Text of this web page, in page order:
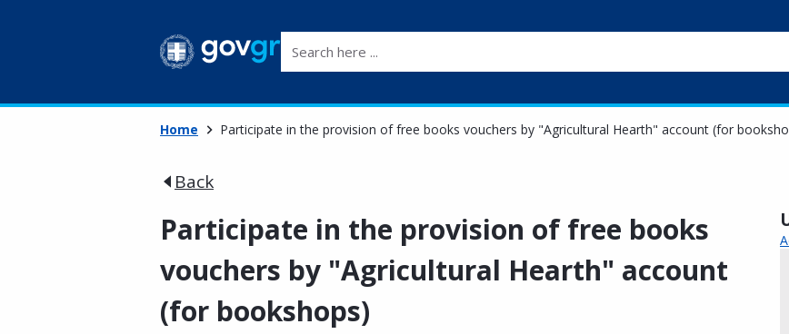
Home Participate in the provision of free books vouchers by "Agricultural Hearth" account (for
Back
Participate in the provision of free books
vouchers by "Agricultural Hearth" account
(for bookshops)